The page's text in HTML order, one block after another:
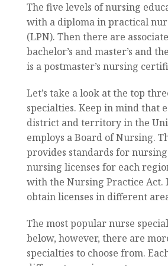
The five levels of nursing
with a diploma in practical
(LPN). Then there are
bachelor’s and master’s and
is a postmaster’s nursing
Let’s take a look at the top
specialties. Keep in mind that
district and territory in the
employs a Board of Nursing.
provides standards for nursing
nursing licenses for each
with the Nursing Practice Act.
obtain licenses in different
The most popular nurse
below, however, there are
specialties to choose from.